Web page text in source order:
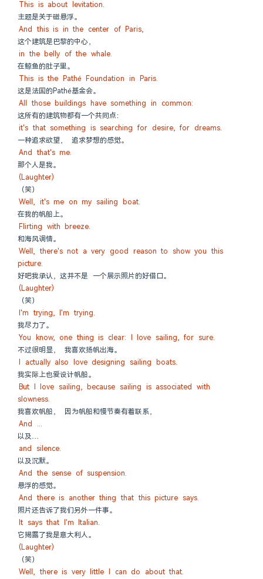
This is about levitation.
主题是关于磁悬浮。
And this is in the center of Paris,
这个建筑是巴黎的中心，
in the belly of the whale.
在鲸鱼的肚子里。
This is the Pathé Foundation in Paris.
这是法国的Pathé基金会。
All those buildings have something in common:
这所有的建筑物都有一个共同点：
it's that something is searching for desire, for dreams.
一种追求欲望， 追求梦想的感觉。
And that's me.
那个人是我。
(Laughter)
（笑）
Well, it's me on my sailing boat.
在我的帆船上。
Flirting with breeze.
和海风调情。
Well, there's not a very good reason to show you this
picture.
好吧我承认，这并不是 一个展示照片的好借口。
(Laughter)
（笑）
I'm trying, I'm trying.
我尽力了。
You know, one thing is clear: I love sailing, for sure.
不过很明显， 我喜欢扬帆出海。
I actually also love designing sailing boats.
我实际上也爱设计帆船。
But I love sailing, because sailing is associated with
slowness.
我喜欢帆船， 因为帆船和慢节奏有着联系，
And ...
以及…
and silence.
以及沉默。
And the sense of suspension.
悬浮的感觉。
And there is another thing that this picture says.
照片还告诉了我们另外一件事。
It says that I'm Italian.
它揭露了我是意大利人。
(Laughter)
（笑）
Well, there is very little I can do about that.